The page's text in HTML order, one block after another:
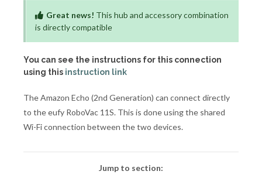
Great news! This hub and accessory combination
is directly compatible
You can see the instructions for this connection
using this instruction link
The Amazon Echo (2nd Generation) can connect directly
to the eufy RoboVac 11S. This is done using the shared
Wi-Fi connection between the two devices.
Jump to section: